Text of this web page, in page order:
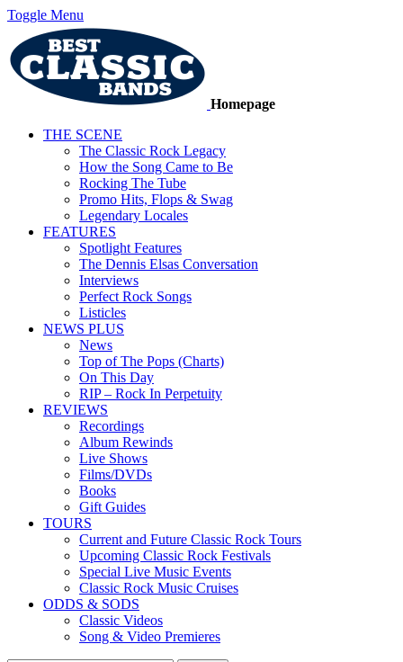
Toggle Menu
Homepage
THE SCENE
The Classic Rock Legacy
How the Song Came to Be
Rocking The Tube
Promo Hits, Flops & Swag
Legendary Locales
FEATURES
Spotlight Features
The Dennis Elsas Conversation
Interviews
Perfect Rock Songs
Listicles
NEWS PLUS
News
Top of The Pops (Charts)
On This Day
RIP – Rock In Perpetuity
REVIEWS
Recordings
Album Rewinds
Live Shows
Films/DVDs
Books
Gift Guides
TOURS
Current and Future Classic Rock Tours
Upcoming Classic Rock Festivals
Special Live Music Events
Classic Rock Music Cruises
ODDS & SODS
Classic Videos
Song & Video Premieres